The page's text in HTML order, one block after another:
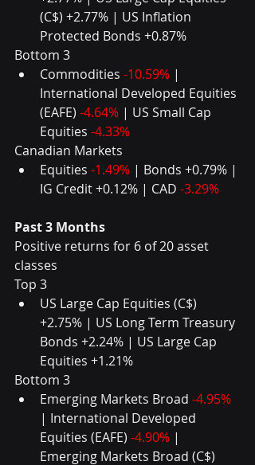
(C$) +2.77% | US Inflation
Protected Bonds +0.87%
Bottom 3
Commodities -10.59% |
International Developed Equities
(EAFE) -4.64% | US Small Cap
Equities -4.33%
Canadian Markets
Equities -1.49% | Bonds +0.79% |
IG Credit +0.12% | CAD -3.29%
Past 3 Months
Positive returns for 6 of 20 asset
classes
Top 3
US Large Cap Equities (C$)
+2.75% | US Long Term Treasury
Bonds +2.24% | US Large Cap
Equities +1.21%
Bottom 3
Emerging Markets Broad -4.95%
| International Developed
Equities (EAFE) -4.90% |
Emerging Markets Broad (C$)